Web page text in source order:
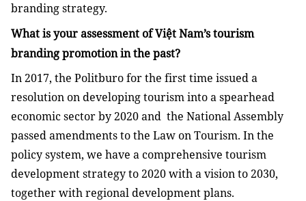
branding strategy.
What is your assessment of Việt Nam’s tourism
branding promotion in the past?
In 2017, the Politburo for the first time issued a
resolution on developing tourism into a spearhead
economic sector by 2020 and the National Assembly
passed amendments to the Law on Tourism. In the
policy system, we have a comprehensive tourism
development strategy to 2020 with a vision to 2030,
together with regional development plans.